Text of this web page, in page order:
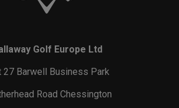
Golf Europe Ltd
27 Barwell Business Park
Road Chessington